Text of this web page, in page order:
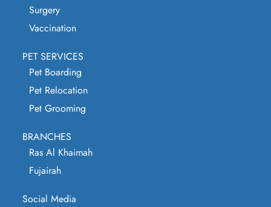
Surgery
Vaccination
PET SERVICES
Pet Boarding
Pet Relocation
Pet Grooming
BRANCHES
Ras Al Khaimah
Fujairah
Social Media